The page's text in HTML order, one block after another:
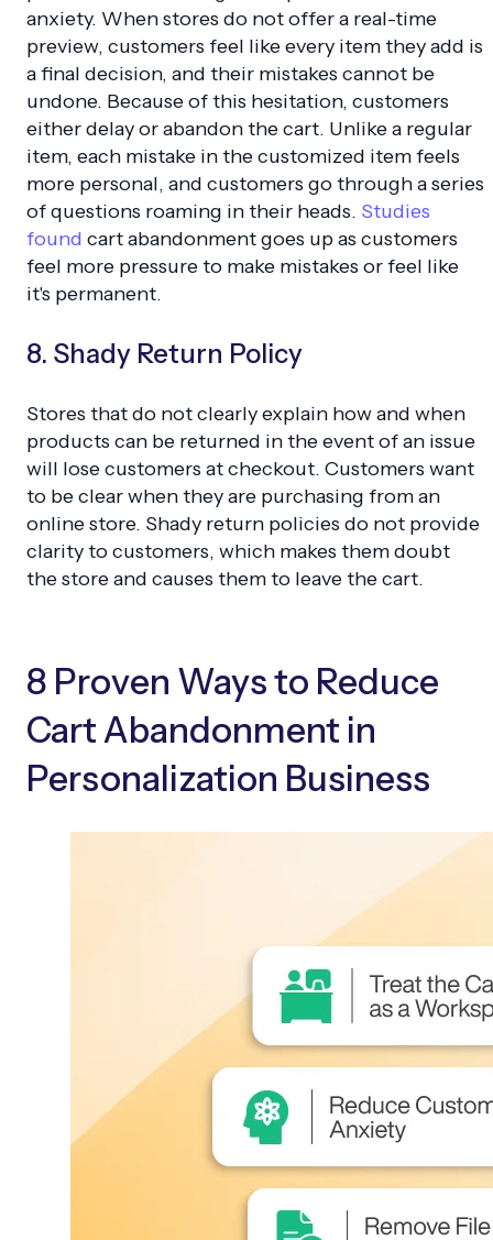
anxiety. When stores do not offer a real-time
preview, customers feel like every item they add is
a final decision, and their mistakes cannot be
undone. Because of this hesitation, customers
either delay or abandon the cart. Unlike a regular
item, each mistake in the customized item feels
more personal, and customers go through a series
of questions roaming in their heads. Studies
found cart abandonment goes up as customers
feel more pressure to make mistakes or feel like
it's permanent.
8. Shady Return Policy
Stores that do not clearly explain how and when
products can be returned in the event of an issue
will lose customers at checkout. Customers want
to be clear when they are purchasing from an
online store. Shady return policies do not provide
clarity to customers, which makes them doubt
the store and causes them to leave the cart.
8 Proven Ways to Reduce
Cart Abandonment in
Personalization Business